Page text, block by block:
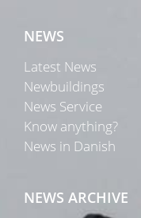
NEWS
Latest News
Newbuildings
News Service
Know anything?
News in Danish
NEWS ARCHIVE